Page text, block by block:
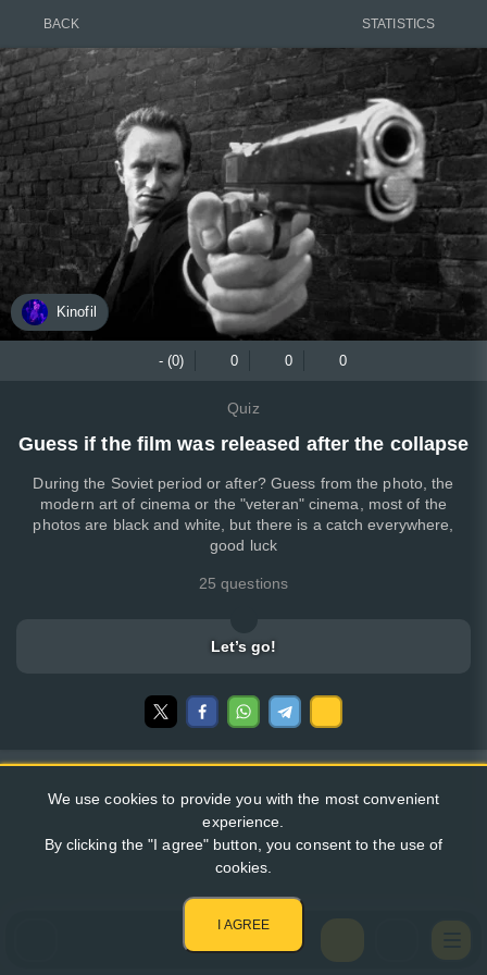
BACK STATISTICS
Kinofil
- (0) 0 0 0
Quiz
Guess if the film was released after the collapse
During the Soviet period or after? Guess from the photo, the
modern art of cinema or the "veteran" cinema, most of the
photos are black and white, but there is a catch everywhere,
good luck
25 questions
Let’s go!
We use cookies to provide you with the most convenient
experience.
By clicking the "I agree" button, you consent to the use of
cookies.
I AGREE